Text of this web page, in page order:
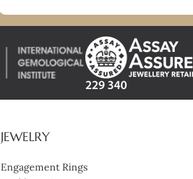
you so much. I highly recommend!
JEWELRY
Engagement Rings